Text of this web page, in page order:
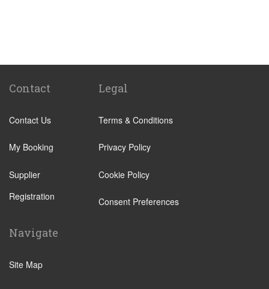
Abama
Adeje Village
Amarilla Golf Resort
Arafo
Arona Village
Bajamar
Callao Salvaje
Contact
Contact Us
My Booking
Supplier
Registration
Legal
Terms & Conditions
Privacy Policy
Cookie Policy
Consent Preferences
Navigate
Site Map